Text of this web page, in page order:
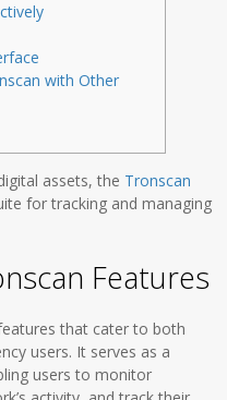
with Other
assets, the Tronscan
for tracking and managing
Features
that cater to both
users. It serves as a
users to monitor